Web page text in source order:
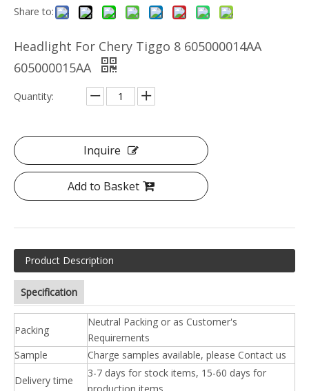
Share to:
Headlight For Chery Tiggo 8 605000014AA
605000015AA
Quantity:
Inquire
Add to Basket
Product Description
Specification
Packing
Neutral Packing or as Customer's
Requirements
Sample
Charge samples available, please Contact us
Delivery time
3-7 days for stock items, 15-60 days for